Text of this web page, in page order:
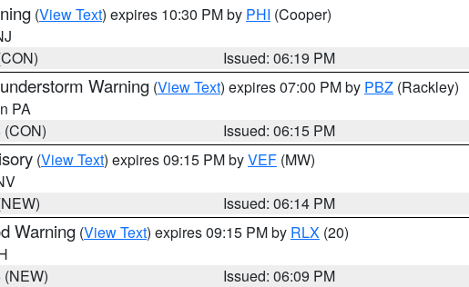
(View Text) expires 10:30 PM by PHI (Cooper)
Issued: 06:19 PM
Warning (View Text) expires 07:00 PM by PBZ (Rackley)
PA
Issued: 06:15 PM
(View Text) expires 09:15 PM byVEF (MW)
Issued: 06:14 PM
Warning (View Text) expires 09:15 PM by RLX (20)
Issued: 06:09 PM